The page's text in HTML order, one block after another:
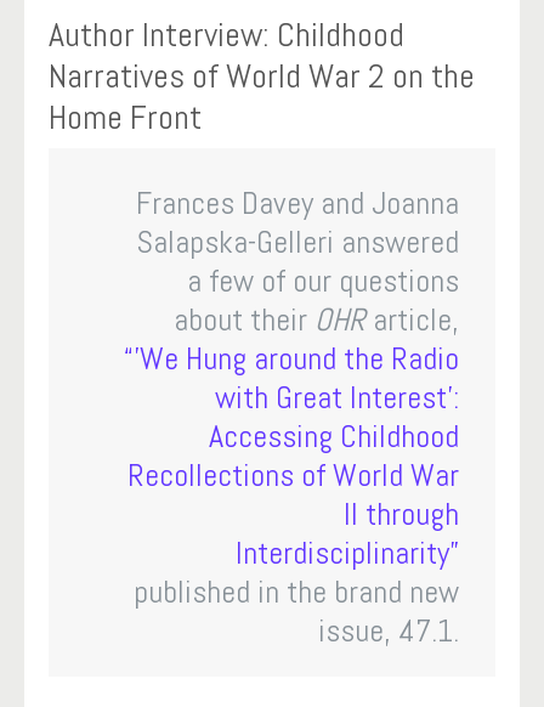
Author Interview: Childhood
Narratives of World War 2 on the
Home Front
Frances Davey and Joanna
Salapska-Gelleri answered
a few of our questions
about their OHRarticle,
“’We Hung around the Radio
with Great Interest’:
Accessing Childhood
Recollections of World War
II through
Interdisciplinarity”
published in the brand new
issue, 47.1.